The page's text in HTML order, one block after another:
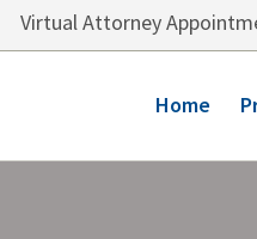
Attorney
Home